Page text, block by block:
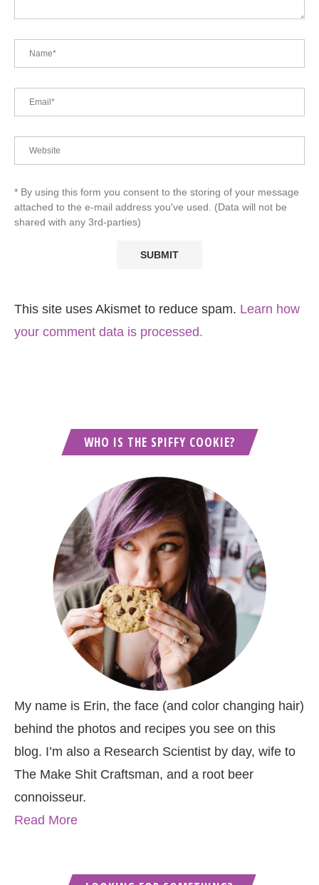
* By using this form you consent to the storing of your message
attached to the e-mail address you've used. (Data will not be
shared with any 3rd-parties)
This site uses Akismet to reduce spam. Learn how
your comment data is processed.
WHO IS THE SPIFFY COOKIE?
My name is Erin, the face (and color changing hair)
behind the photos and recipes you see on this
blog. I’m also a Research Scientist by day, wife to
The Make Shit Craftsman, and a root beer
connoisseur.
Read More